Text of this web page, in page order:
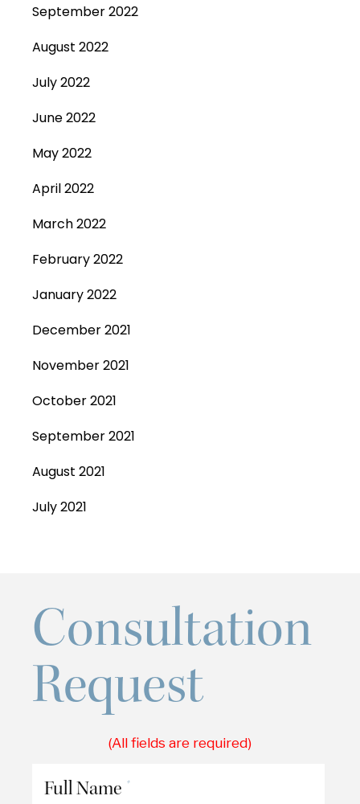
September 2022
August 2022
July 2022
June 2022
May 2022
April 2022
March 2022
February 2022
January 2022
December 2021
November 2021
October 2021
September 2021
August 2021
July 2021
Consultation
Request
(All fields are required)
Full Name *